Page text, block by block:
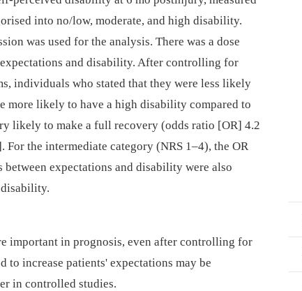
into no/low, moderate, and high disability.
was used for the analysis. There was a dose
and disability. After controlling for
individuals who stated that they were less likely
more likely to have a high disability compared to
likely to make a full recovery (odds ratio [OR] 4.2
the intermediate category (NRS 1–4), the OR
expectations and disability were also
important in prognosis, even after controlling for
to increase patients' expectations may be
in controlled studies.